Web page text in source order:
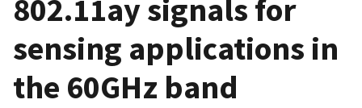
802.11ay signals for
sensing applications in
the 60GHz band